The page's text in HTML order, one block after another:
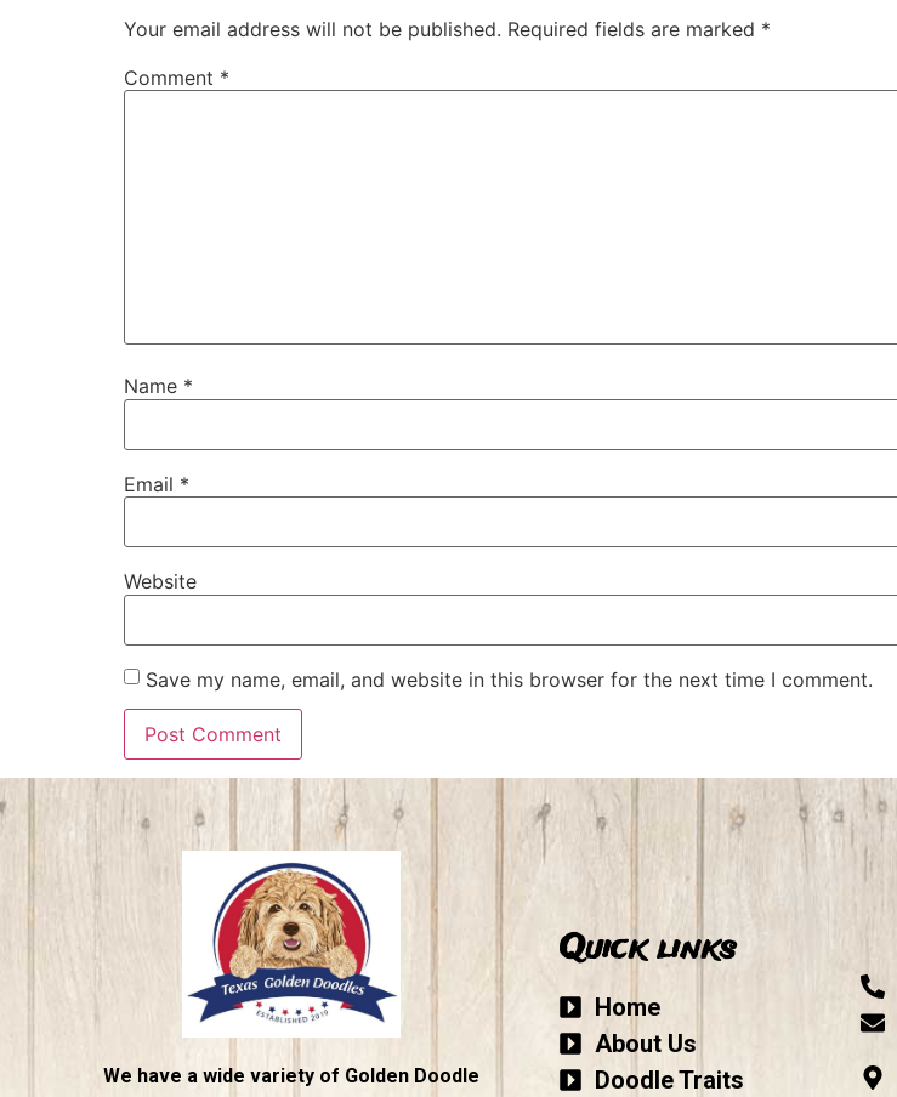
Your email address will not be published. Required fields are marked *
Comment *
Name *
Email *
Website
Save my name, email, and website in this browser for the next time I comment.
We have a wide variety of Golden Doodle
Quick links
Home
About Us
Doodle Traits